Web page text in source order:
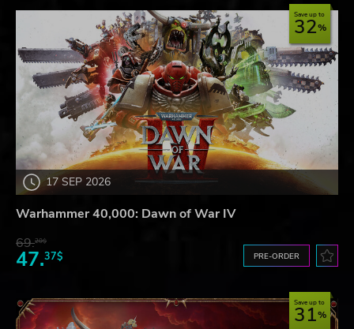
17 SEP 2026
Save up to
32
Warhammer 40,000: Dawn of War IV
69.20$
47.37$ PRE-ORDER
Save up to
31